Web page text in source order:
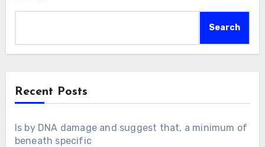
Search
Recent Posts
Is by DNA damage and suggest that, a minimum of
beneath specific